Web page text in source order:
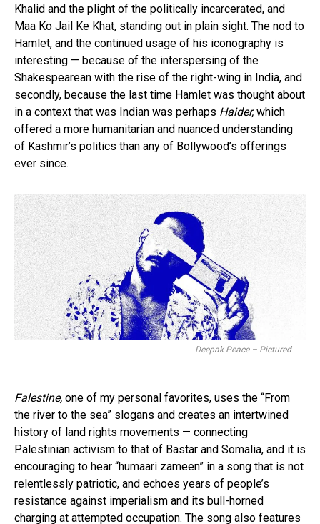
Khalid and the plight of the politically incarcerated, and
Maa Ko Jail Ke Khat, standing out in plain sight. The nod to
Hamlet, and the continued usage of his iconography is
interesting — because of the interspersing of the
Shakespearean with the rise of the right-wing in India, and
secondly, because the last time Hamlet was thought about
in a context that was Indian was perhaps Haider,which
offered a more humanitarian and nuanced understanding
of Kashmir’s politics than any of Bollywood’s offerings
ever since.
Deepak Peace – Pictured
Falestine, one of my personal favorites, uses the “From
the river to the sea” slogans and creates an intertwined
history of land rights movements — connecting
Palestinian activism to that of Bastar and Somalia, and it is
encouraging to hear “humaari zameen” in a song that is not
relentlessly patriotic, and echoes years of people’s
resistance against imperialism and its bull-horned
charging at attempted occupation. The song also features